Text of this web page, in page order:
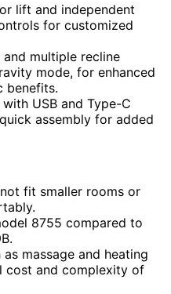
lift and independent
for customized
and multiple recline
mode, for enhanced
benefits.
USB and Type-C
assembly for added
fit smaller rooms or
8755 compared to
massage and heating
cost and complexity of